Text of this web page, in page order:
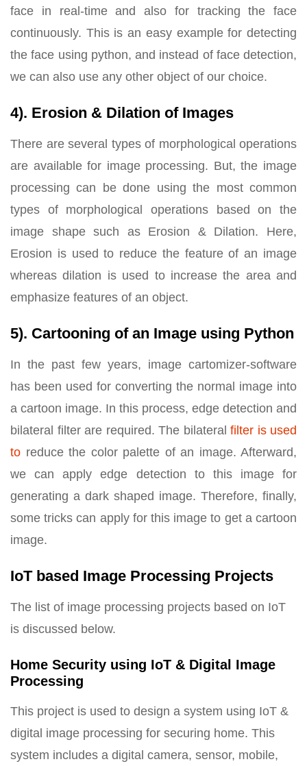
face in real-time and also for tracking the face
continuously. This is an easy example for detecting
the face using python, and instead of face detection,
we can also use any other object of our choice.
4). Erosion & Dilation of Images
There are several types of morphological operations
are available for image processing. But, the image
processing can be done using the most common
types of morphological operations based on the
image shape such as Erosion & Dilation. Here,
Erosion is used to reduce the feature of an image
whereas dilation is used to increase the area and
emphasize features of an object.
5). Cartooning of an Image using Python
In the past few years, image cartomizer-software
has been used for converting the normal image into
a cartoon image. In this process, edge detection and
bilateral filter are required. The bilateral filter is used
to reduce the color palette of an image. Afterward,
we can apply edge detection to this image for
generating a dark shaped image. Therefore, finally,
some tricks can apply for this image to get a cartoon
image.
IoT based Image Processing Projects
The list of image processing projects based on IoT
is discussed below.
Home Security using IoT & Digital Image
Processing
This project is used to design a system using IoT &
digital image processing for securing home. This
system includes a digital camera, sensor, mobile,